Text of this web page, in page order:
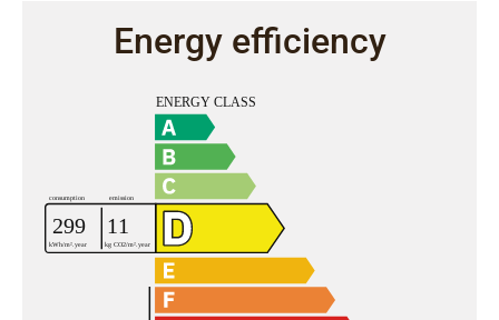
Energy efficiency